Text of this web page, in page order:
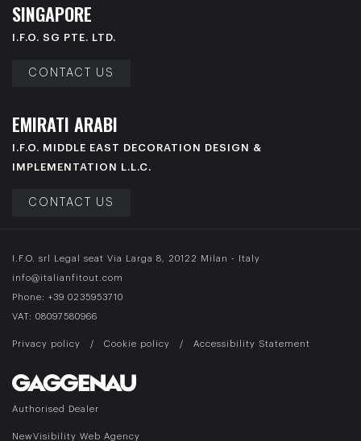
SINGAPORE
I.F.O. SG PTE. LTD.
CONTACT US
EMIRATI ARABI
I.F.O. MIDDLE EAST DECORATION DESIGN &
IMPLEMENTATION L.L.C.
CONTACT US
I.F.O. srl Legal seat Via Larga 8, 20122 Milan - Italy
info@italianfitout.com
Phone: +39 0235953710
VAT: 08097580966
Privacy policy / Cookie policy / Accessibility Statement
Authorised Dealer
NewVisibility Web Agency